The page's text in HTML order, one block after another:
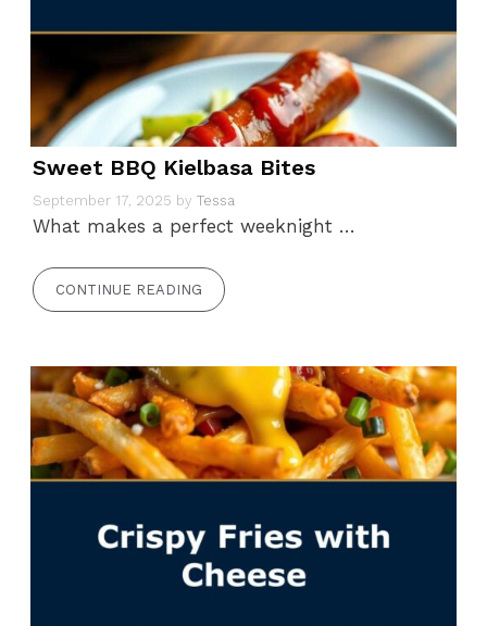
Sweet BBQ Kielbasa Bites
September 17, 2025 by Tessa
What makes a perfect weeknight …
CONTINUE READING